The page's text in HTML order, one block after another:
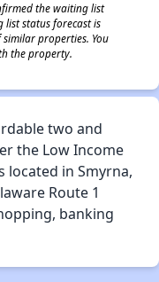
the waiting list
list status forecast is
properties. You
the property.
two and
the Low Income
located in Smyrna,
Route 1
banking